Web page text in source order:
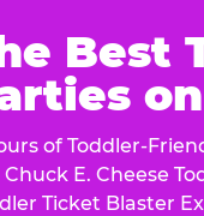
Best
of Toddler-
Chuck E. Cheese
Ticket Blaster